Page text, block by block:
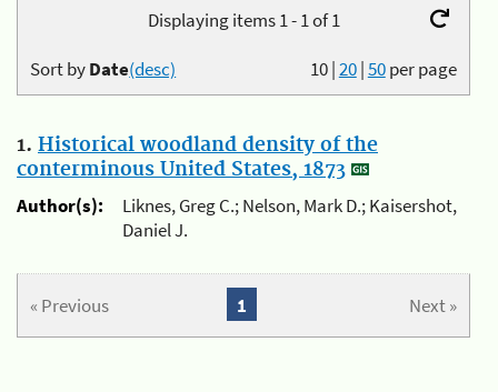
Displaying items 1 - 1 of 1
10|20|50per page
Sort byDate(desc)
1. Historical woodland density of the
conterminous United States, 1873
Author(s):
Liknes, Greg C.; Nelson, Mark D.; Kaisershot,
Daniel J.
« Previous Next »
1